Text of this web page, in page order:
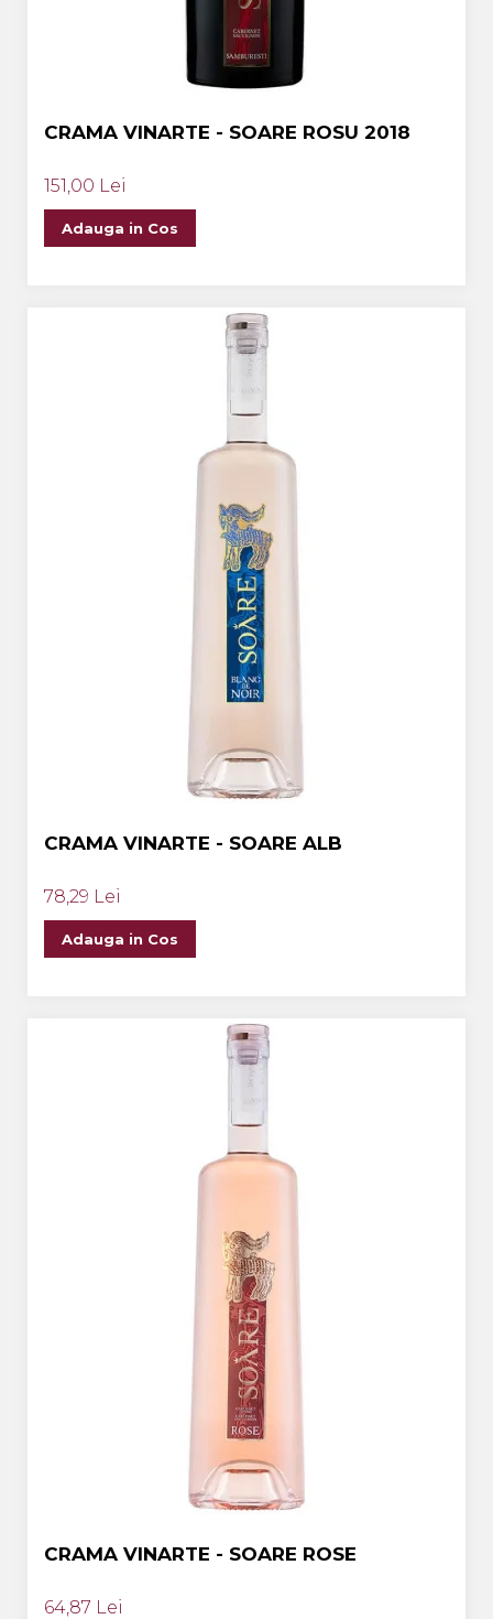
CRAMA VINARTE - SOARE ROSU 2018
151,00 Lei
Adauga in Cos
CRAMA VINARTE - SOARE ALB
78,29 Lei
Adauga in Cos
CRAMA VINARTE - SOARE ROSE
64,87 Lei